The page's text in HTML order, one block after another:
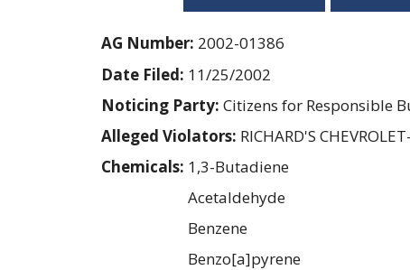
AG Number: 2002-01386
Date Filed: 11/25/2002
Noticing Party: Citizens for Responsible
Alleged Violators: RICHARD'S
Chemicals: 1,3-Butadiene
Acetaldehyde
Benzene
Benzo[a]pyrene